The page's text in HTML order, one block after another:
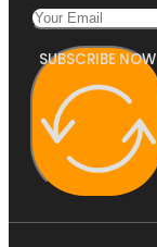
SUBSCRIBE NOW